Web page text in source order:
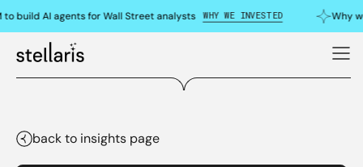
build AI agents for Wall Street analysts WHY WE INVESTED Why
back to insights page